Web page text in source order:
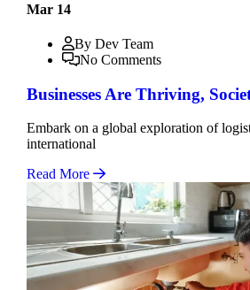
Mar 14
By Dev Team
No Comments
Businesses Are Thriving,
Embark on a global exploration of
international
Read More